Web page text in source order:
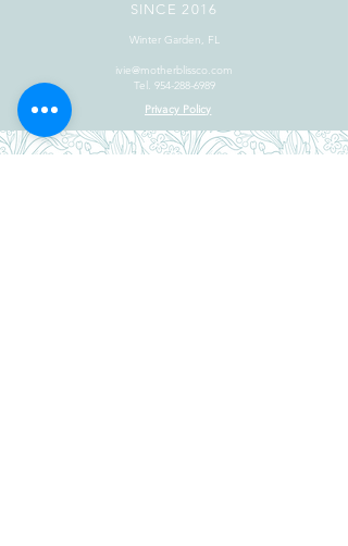
SINCE 2016
Winter Garden, FL
ivie@motherblissco.com
Tel. 954-288-6989
Privacy Policy